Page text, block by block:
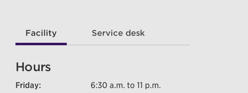
Facility Service desk
Hours
Friday:
6:30 a.m. to 11 p.m.